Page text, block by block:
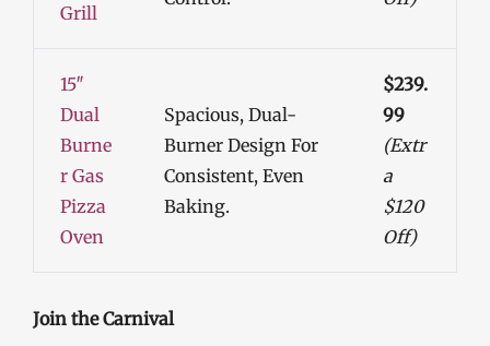
Grill
15″
Dual
Burne
R Gas
Pizza
Oven
Spacious, Dual-
Burner Design For
Consistent, Even
Baking.
$239.
99
(Extr
A
$120
Off)
Join the Carnival